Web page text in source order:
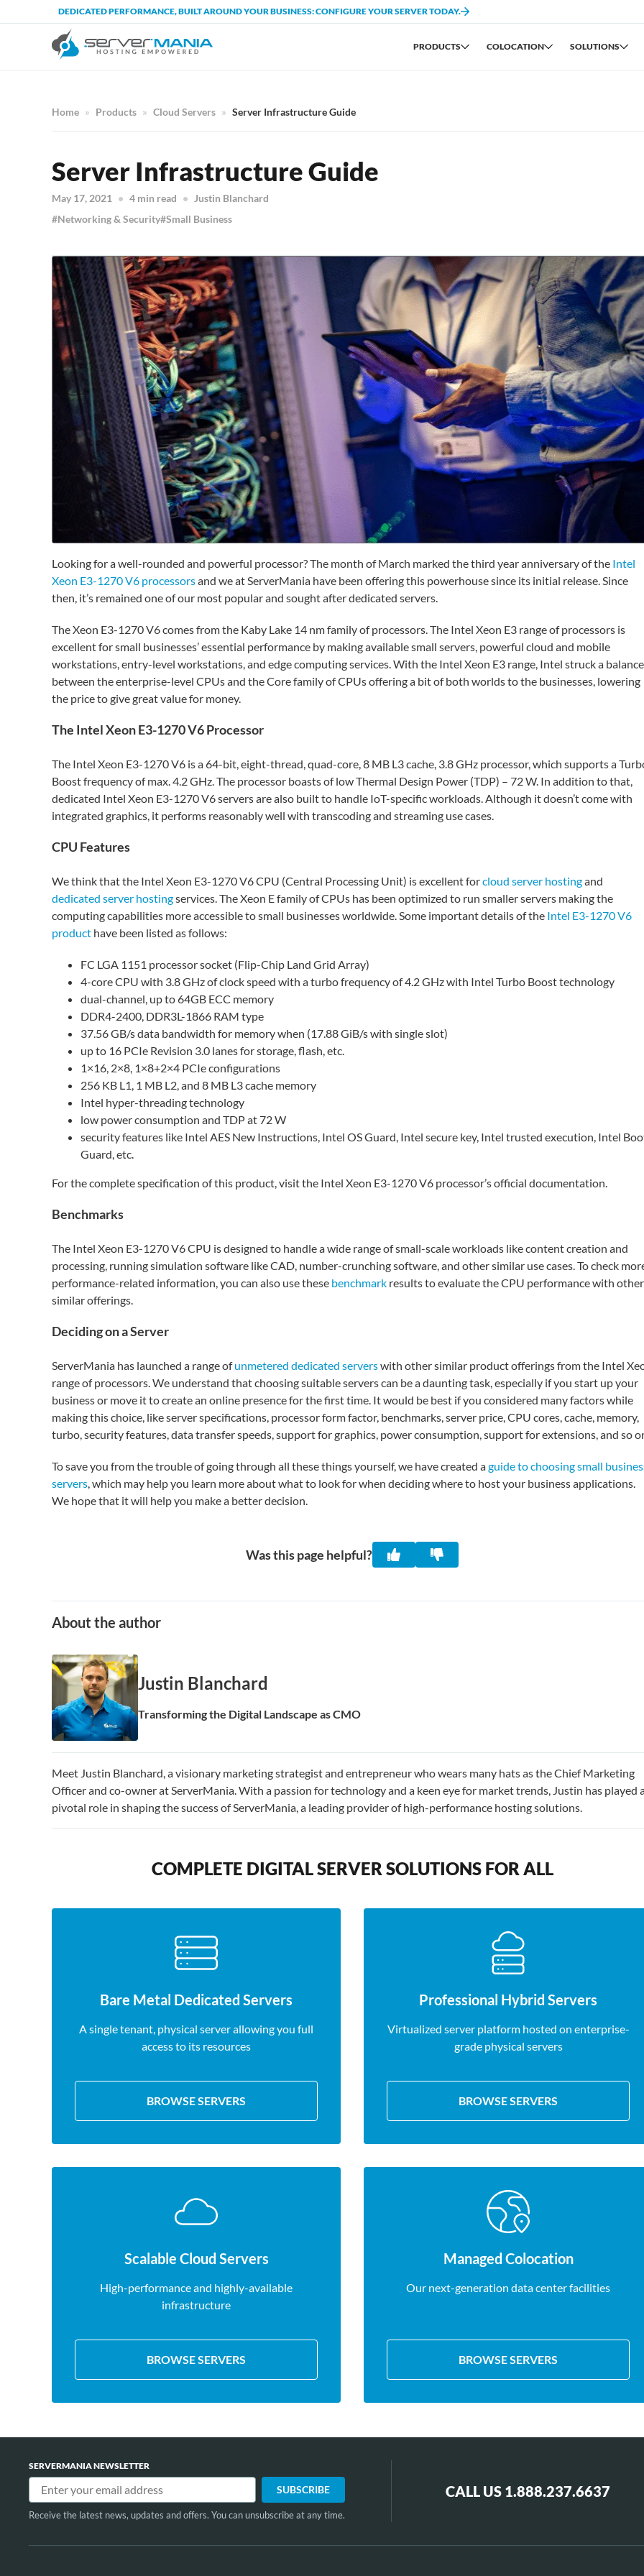
DEDICATED PERFORMANCE, BUILT AROUND YOUR BUSINESS: CONFIGURE YOUR SERVER TODAY.
PRODUCTS COLOCATION SOLUTIONS
Home Products Cloud Servers Server Infrastructure Guide
Server Infrastructure Guide
May 17, 2021 4 min read
Justin Blanchard
Networking & Security Small Business
Looking for a well-rounded and powerful processor? The month of March marked the third year anniversary of the Intel
Xeon E3-1270 V6 processorsand we at ServerMania have been offering this powerhouse since its initial release. Since
then, it’s remained one of our most popular and sought after dedicated servers.
The Xeon E3-1270 V6 comes from the Kaby Lake 14 nm family of processors. The Intel Xeon E3 range of processors is
excellent for small businesses’ essential performance by making available small servers, powerful cloud and mobile
workstations, entry-level workstations, and edge computing services. With the Intel Xeon E3 range, Intel struck a balance
between the enterprise-level CPUs and the Core family of CPUs offering a bit of both worlds to the businesses, lowering
the price to give great value for money.
The Intel Xeon E3-1270 V6 Processor
The Intel Xeon E3-1270 V6 is a 64-bit, eight-thread, quad-core, 8 MB L3 cache, 3.8 GHz processor, which supports a
Boost frequency of max. 4.2 GHz. The processor boasts of low Thermal Design Power (TDP) – 72 W. In addition to that,
dedicated Intel Xeon E3-1270 V6 servers are also built to handle IoT-specific workloads. Although it doesn’t come with
integrated graphics, it performs reasonably well with transcoding and streaming use cases.
CPU Features
We think that the Intel Xeon E3-1270 V6 CPU (Central Processing Unit) is excellent forcloud server hostingand
dedicated server hostingservices. The Xeon E family of CPUs has been optimized to run smaller servers making the
computing capabilities more accessible to small businesses worldwide. Some important details of the Intel E3-1270 V6
product have been listed as follows:
FC LGA 1151 processor socket (Flip-Chip Land Grid Array)
4-core CPU with 3.8 GHz of clock speed with a turbo frequency of 4.2 GHz with Intel Turbo Boost technology
dual-channel, up to 64GB ECC memory
DDR4-2400, DDR3L-1866 RAM type
37.56 GB/s data bandwidth for memory when (17.88 GiB/s with single slot)
up to 16 PCIe Revision 3.0 lanes for storage, flash, etc.
1×16, 2×8, 1×8+2×4 PCIe configurations
256 KB L1, 1 MB L2, and 8 MB L3 cache memory
Intel hyper-threading technology
low power consumption and TDP at 72 W
security features like Intel AES New Instructions, Intel OS Guard, Intel secure key, Intel trusted execution, Intel
Guard, etc.
For the complete specification of this product, visit the Intel Xeon E3-1270 V6 processor’s official documentation.
Benchmarks
The Intel Xeon E3-1270 V6 CPU is designed to handle a wide range of small-scale workloads like content creation and
processing, running simulation software like CAD, number-crunching software, and other similar use cases. To check
performance-related information, you can also use these benchmark results to evaluate the CPU performance with other
similar offerings.
Deciding on a Server
ServerMania has launched a range ofunmetered dedicated serverswith other similar product offerings from the Intel
range of processors. We understand that choosing suitable servers can be a daunting task, especially if you start up your
business or move it to create an online presence for the first time. It would be best if you considered many factors while
making this choice, like server specifications, processor form factor, benchmarks, server price, CPU cores, cache, memory,
turbo, security features, data transfer speeds, support for graphics, power consumption, support for extensions, and so
To save you from the trouble of going through all these things yourself, we have created aguide to choosing small
servers , which may help you learn more about what to look for when deciding where to host your business applications.
We hope that it will help you make a better decision.
Was this page helpful?
About the author
Justin Blanchard
Transforming the Digital Landscape as CMO
Meet Justin Blanchard, a visionary marketing strategist and entrepreneur who wears many hats as the Chief Marketing
Officer and co-owner at ServerMania. With a passion for technology and a keen eye for market trends, Justin has played
pivotal role in shaping the success of ServerMania, a leading provider of high-performance hosting solutions.
COMPLETE DIGITAL SERVER SOLUTIONS FOR ALL
Bare Metal Dedicated Servers
A single tenant, physical server allowing you full
access to its resources
BROWSE SERVERS
Professional Hybrid Servers
Virtualized server platform hosted on enterprise-
grade physical servers
BROWSE SERVERS
Scalable Cloud Servers
High-performance and highly-available
infrastructure
BROWSE SERVERS
Managed Colocation
Our next-generation data center facilities
BROWSE SERVERS
SERVERMANIA NEWSLETTER
Receive the latest news, updates and offers. You can unsubscribe at any time.
CALL US 1.888.237.6637